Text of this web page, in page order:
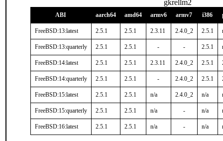
gkrellm2
ABI aarch64 amd64 armv6 armv7 i386
FreeBSD:13:latest 2.5.1 2.5.1 2.3.11 2.4.0_2 2.5.1
FreeBSD:13:quarterly 2.5.1 2.5.1 - - 2.5.1
FreeBSD:14:latest 2.5.1 2.5.1 2.3.11 2.4.0_2 2.5.1
FreeBSD:14:quarterly 2.5.1 2.5.1 - 2.4.0_2 2.5.1
FreeBSD:15:latest 2.5.1 2.5.1 n/a 2.4.0_2 n/a
FreeBSD:15:quarterly 2.5.1 2.5.1 n/a - n/a
FreeBSD:16:latest 2.5.1 2.5.1 n/a - n/a